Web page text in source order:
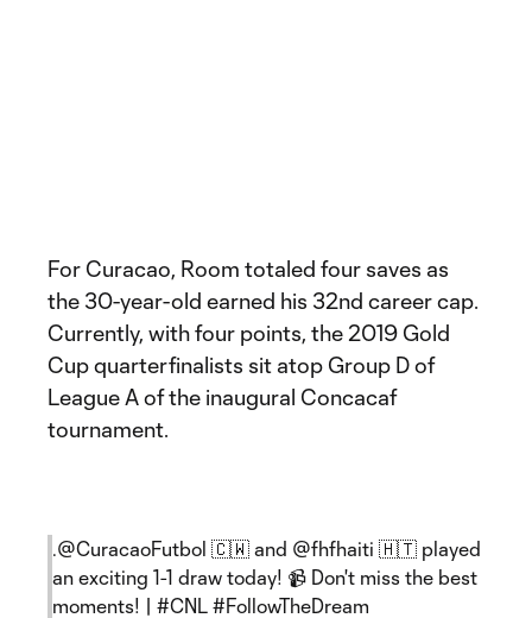
For Curacao, Room totaled four saves as
the 30-year-old earned his 32nd career cap.
Currently, with four points, the 2019 Gold
Cup quarterfinalists sit atop Group D of
League A of the inaugural Concacaf
tournament.
.@CuracaoFutbol 🇨🇼 and @fhfhaiti 🇭🇹 played
an exciting 1-1 draw today! 📹 Don't miss the best
moments! | #CNL #FollowTheDream